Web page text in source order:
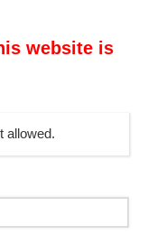
website is
allowed.